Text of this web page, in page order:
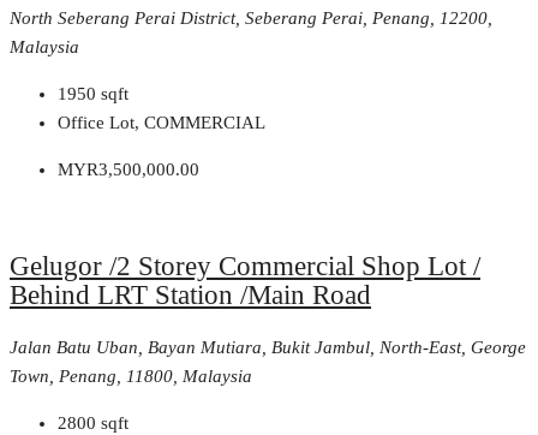
North Seberang Perai District, Seberang Perai, Penang, 12200,
Malaysia
1950 sqft
Office Lot, COMMERCIAL
MYR3,500,000.00
Gelugor /2 Storey Commercial Shop Lot /
Behind LRT Station /Main Road
Jalan Batu Uban, Bayan Mutiara, Bukit Jambul, North-East, George
Town, Penang, 11800, Malaysia
2800 sqft